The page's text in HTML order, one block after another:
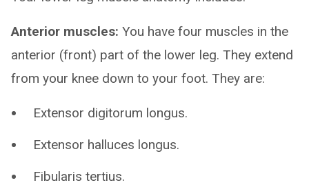
Anterior muscles: You have four muscles in the
anterior (front) part of the lower leg. They extend
from your knee down to your foot. They are:
Extensor digitorum longus.
Extensor halluces longus.
Fibularis tertius.